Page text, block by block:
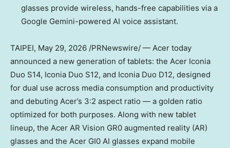
glasses provide wireless, hands-free capabilities via a
Google Gemini-powered AI voice assistant.
TAIPEI, May 29, 2026 /PRNewswire/ — Acer today
announced a new generation of tablets: the Acer Iconia
Duo S14, Iconia Duo S12, and Iconia Duo D12, designed
for dual use across media consumption and productivity
and debuting Acer’s 3:2 aspect ratio — a golden ratio
optimized for both purposes. Along with new tablet
lineup, the Acer AR Vision GR0 augmented reality (AR)
glasses and the Acer GI0 AI glasses expand mobile